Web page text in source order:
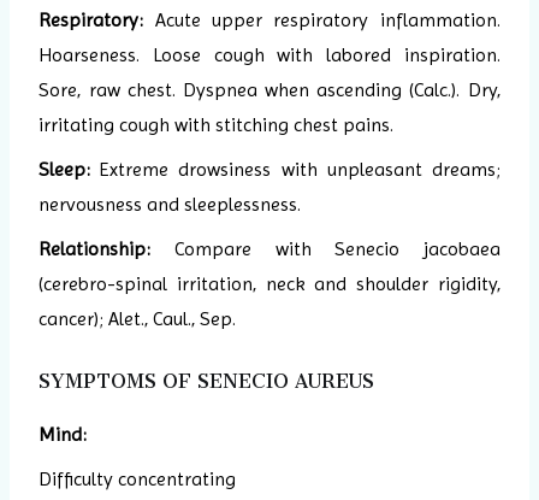
Respiratory: Acute upper respiratory inflammation.
Hoarseness. Loose cough with labored inspiration.
Sore, raw chest. Dyspnea when ascending (Calc.). Dry,
irritating cough with stitching chest pains.
Sleep: Extreme drowsiness with unpleasant dreams;
nervousness and sleeplessness.
Relationship: Compare with Senecio jacobaea
(cerebro-spinal irritation, neck and shoulder rigidity,
cancer); Alet., Caul., Sep.
SYMPTOMS OF SENECIO AUREUS
Mind:
Difficulty concentrating